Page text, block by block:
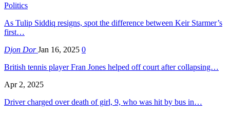
Politics
As Tulip Siddiq resigns, spot the difference between Keir Starmer’s
first…
Djon DorJan 16, 2025 0
British tennis player Fran Jones helped off court after collapsing…
Apr 2, 2025
Driver charged over death of girl, 9, who was hit by bus in…